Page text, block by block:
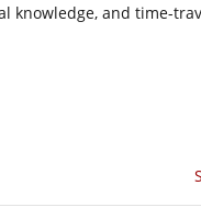
knowledge, and time-